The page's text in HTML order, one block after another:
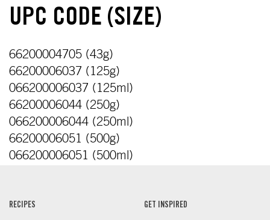
UPC CODE (SIZE)
66200004705 (43g)
66200006037 (125g)
066200006037 (125ml)
66200006044 (250g)
066200006044 (250ml)
66200006051 (500g)
066200006051 (500ml)
RECIPES GET INSPIRED